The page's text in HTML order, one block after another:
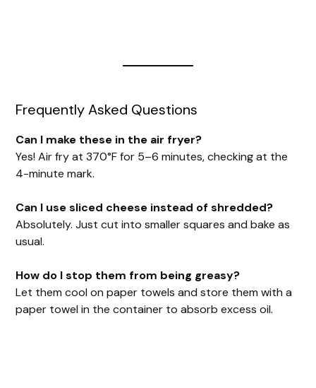
Frequently Asked Questions
Can I make these in the air fryer?
Yes! Air fry at 370°F for 5–6 minutes, checking at the
4-minute mark.
Can I use sliced cheese instead of shredded?
Absolutely. Just cut into smaller squares and bake as
usual.
How do I stop them from being greasy?
Let them cool on paper towels and store them with a
paper towel in the container to absorb excess oil.